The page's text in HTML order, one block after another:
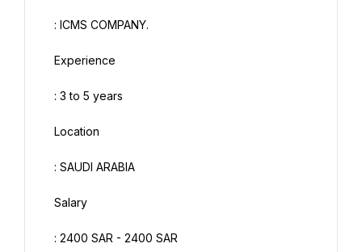
: ICMS COMPANY.
Experience
: 3 to 5 years
Location
: SAUDI ARABIA
Salary
: 2400 SAR - 2400 SAR